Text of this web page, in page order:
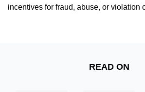
incentives for fraud, abuse, or violation
READ ON